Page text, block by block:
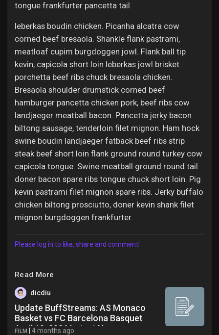
tongue frankfurter pancetta tail
leberkas boudin chicken. Picanha alcatra cow
corned beef bresaola. Shankle flank pastrami,
meatloaf cupim burgdoggen jowl. Flank ball tip
kevin, capicola short loin leberkas jowl brisket
porchetta beef ribs chuck bresaola chicken.
Bresaola shoulder drumstick corned beef
hamburger pancetta chicken pork, beef ribs cow
landjaeger meatball bacon. Pancetta jerky bacon
biltong sausage, tenderloin filet mignon. Ham hock
swine boudin landjaeger fatback beef ribs strip
steak beef short loin flank ground round turkey cow
capicola tongue. Swine meatball ground round tail
doner bacon spare ribs tongue chuck short loin. Pig
kevin pastrami filet mignon spare ribs. Jerky buffalo
chicken biltong prosciutto, doner kevin shank filet
mignon burgdoggen frankfurter.
Please log in to like, share and comment!
Read More
dicdiu
Update BuffStreams: AS Monaco
Basket vs FC Barcelona Basquet
April 10, 2026 Latest News
FILM |4 months ago